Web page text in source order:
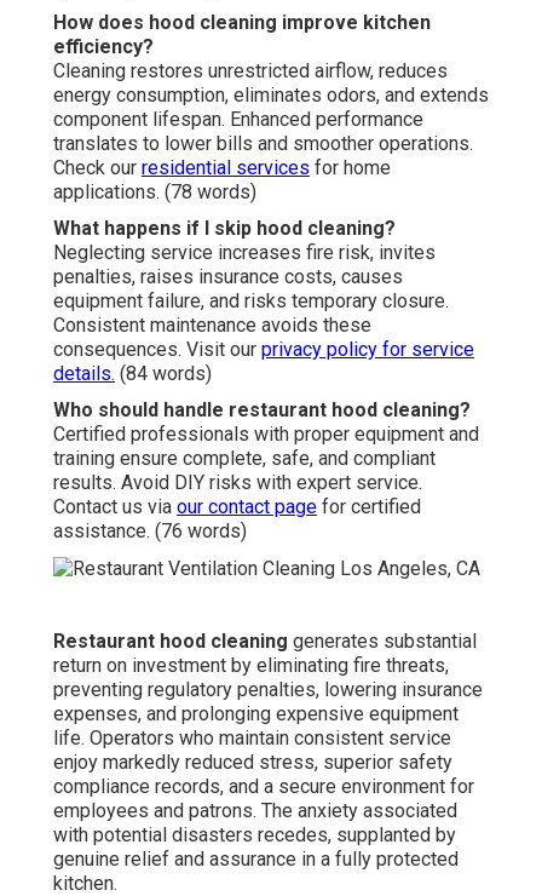
How does hood cleaning improve kitchen
efficiency?
Cleaning restores unrestricted airflow, reduces
energy consumption, eliminates odors, and extends
component lifespan. Enhanced performance
translates to lower bills and smoother operations.
Check our residential services for home
applications. (78 words)
What happens if I skip hood cleaning?
Neglecting service increases fire risk, invites
penalties, raises insurance costs, causes
equipment failure, and risks temporary closure.
Consistent maintenance avoids these
consequences. Visit our privacy policy for service
details. (84 words)
Who should handle restaurant hood cleaning?
Certified professionals with proper equipment and
training ensure complete, safe, and compliant
results. Avoid DIY risks with expert service.
Contact us via our contact page for certified
assistance. (76 words)
Restaurant hood cleaning generates substantial
return on investment by eliminating fire threats,
preventing regulatory penalties, lowering insurance
expenses, and prolonging expensive equipment
life. Operators who maintain consistent service
enjoy markedly reduced stress, superior safety
compliance records, and a secure environment for
employees and patrons. The anxiety associated
with potential disasters recedes, supplanted by
genuine relief and assurance in a fully protected
kitchen.